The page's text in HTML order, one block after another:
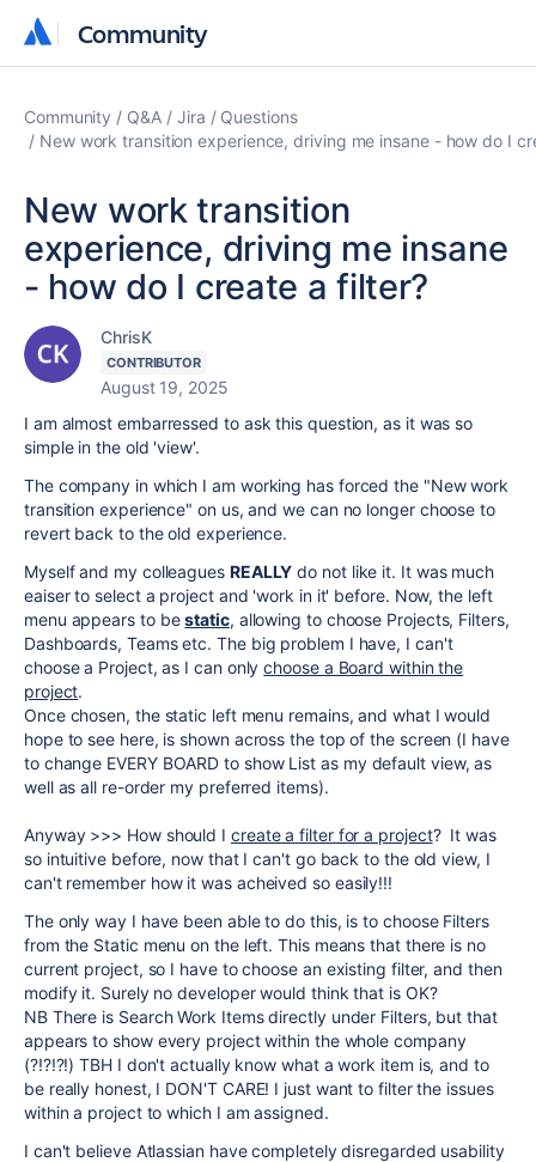
Community
Community
Community Q&A Jira
Questions
New work transition experience, driving me insane - how do I
New work transition
experience, driving me insane
- how do I create a filter?
ChrisK
CONTRIBUTOR
August 19, 2025
I am almost embarressed to ask this question, as it was so
simple in the old 'view'.
The company in which I am working has forced the "New work
transition experience" on us, and we can no longer choose to
revert back to the old experience.
Myself and my colleagues REALLY do not like it. It was much
eaiser to select a project and 'work in it' before. Now, the left
menu appears to bestatic, allowing to choose Projects, Filters,
Dashboards, Teams etc. The big problem I have, I can't
choose a Project, as I can onlychoose a Board within the
project.
Once chosen, the static left menu remains, and what I would
hope to see here, is shown across the top of the screen (I have
to change EVERY BOARD to show List as my default view, as
well as all re-order my preferred items).
Anyway >>> How should I create a filter for a project? It was
so intuitive before, now that I can't go back to the old view, I
can't remember how it was acheived so easily!!!
The only way I have been able to do this, is to choose Filters
from the Static menu on the left. This means that there is no
current project, so I have to choose an existing filter, and then
modify it. Surely no developer would think that is OK?
NB There is Search Work Items directly under Filters, but that
appears to show every project within the whole company
(?!?!?!) TBH I don't actually know what a work item is, and to
be really honest, I DON'T CARE! I just want to filter the issues
within a project to which I am assigned.
I can't believe Atlassian have completely disregarded usability